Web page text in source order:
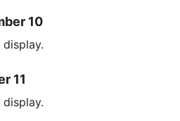
10
11